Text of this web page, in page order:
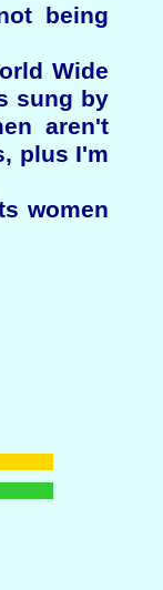
being
Wide
sung by
aren't
plus I'm
women